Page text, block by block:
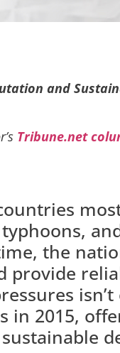
and
Tribune.net
the
provide
in 2015,